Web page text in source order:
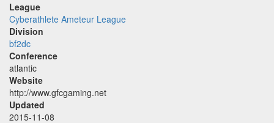
League
Cyberathlete Ameteur League
Division
bf2dc
Conference
atlantic
Website
http://www.gfcgaming.net
Updated
2015-11-08